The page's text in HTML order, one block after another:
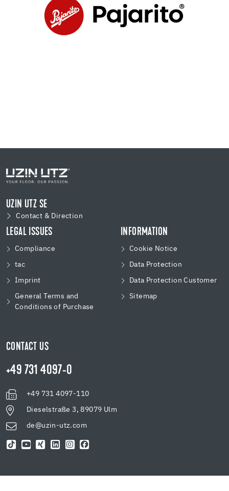
UZIN UTZ SE
Contact & Direction
LEGAL ISSUES
Compliance
tac
Imprint
General Terms and
Conditions of Purchase
INFORMATION
Cookie Notice
Data Protection
Data Protection Customer
Sitemap
CONTACT US
+49 731 4097-0
+49 731 4097-110
Dieselstraße 3, 89079 Ulm
de@uzin-utz.com